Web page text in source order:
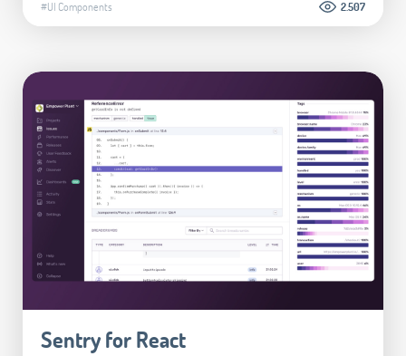
#UI Components 2.507
Sentry for React